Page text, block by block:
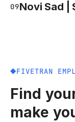
09Novi Sad |
FIVETRAN
Find
make